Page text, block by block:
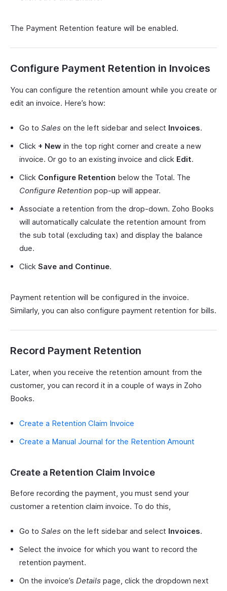
The Payment Retention feature will be enabled.
Configure Payment Retention in Invoices
You can configure the retention amount while you create or
edit an invoice. Here’s how:
Go to Sales on the left sidebar and select Invoices.
Click + New in the top right corner and create a new
invoice. Or go to an existing invoice and click Edit.
Click Configure Retention below the Total. The
Configure Retention pop-up will appear.
Associate a retention from the drop-down. Zoho Books
will automatically calculate the retention amount from
the sub total (excluding tax) and display the balance
due.
Click Save and Continue.
Payment retention will be configured in the invoice.
Similarly, you can also configure payment retention for bills.
Record Payment Retention
Later, when you receive the retention amount from the
customer, you can record it in a couple of ways in Zoho
Books.
Create a Retention Claim Invoice
Create a Manual Journal for the Retention Amount
Create a Retention Claim Invoice
Before recording the payment, you must send your
customer a retention claim invoice. To do this,
Go to Sales on the left sidebar and select Invoices.
Select the invoice for which you want to record the
retention payment.
On the invoice’s Details page, click the dropdown next